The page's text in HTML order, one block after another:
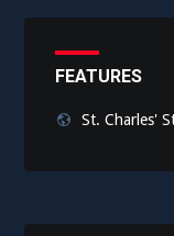
FEATURES
St. Charles'